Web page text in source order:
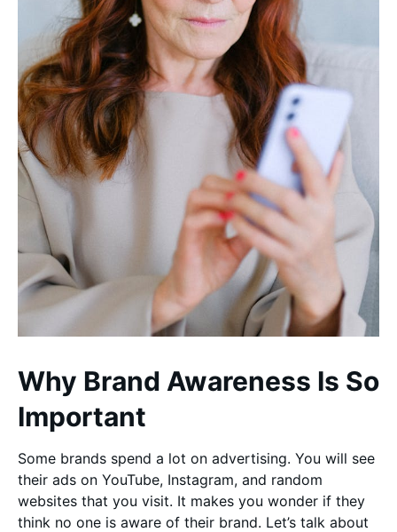
Why Brand Awareness Is So
Important
Some brands spend a lot on advertising. You will see
their ads on YouTube, Instagram, and random
websites that you visit. It makes you wonder if they
think no one is aware of their brand. Let’s talk about